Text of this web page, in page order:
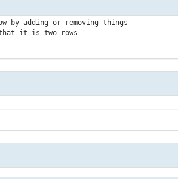
by adding or removing things
that it is two rows